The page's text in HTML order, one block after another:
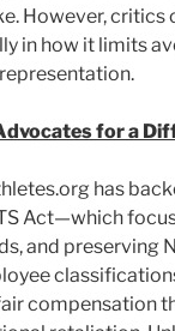
However, critics
in how it limits
for a
has
Act—which
and preserving
compensation